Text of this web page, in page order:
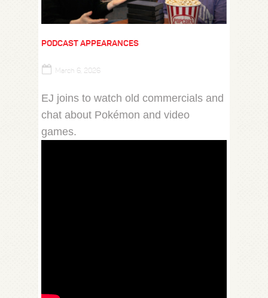
PODCAST APPEARANCES
March 6, 2026
EJ joins ‪to watch old commercials and
chat about Pokémon and video
games.